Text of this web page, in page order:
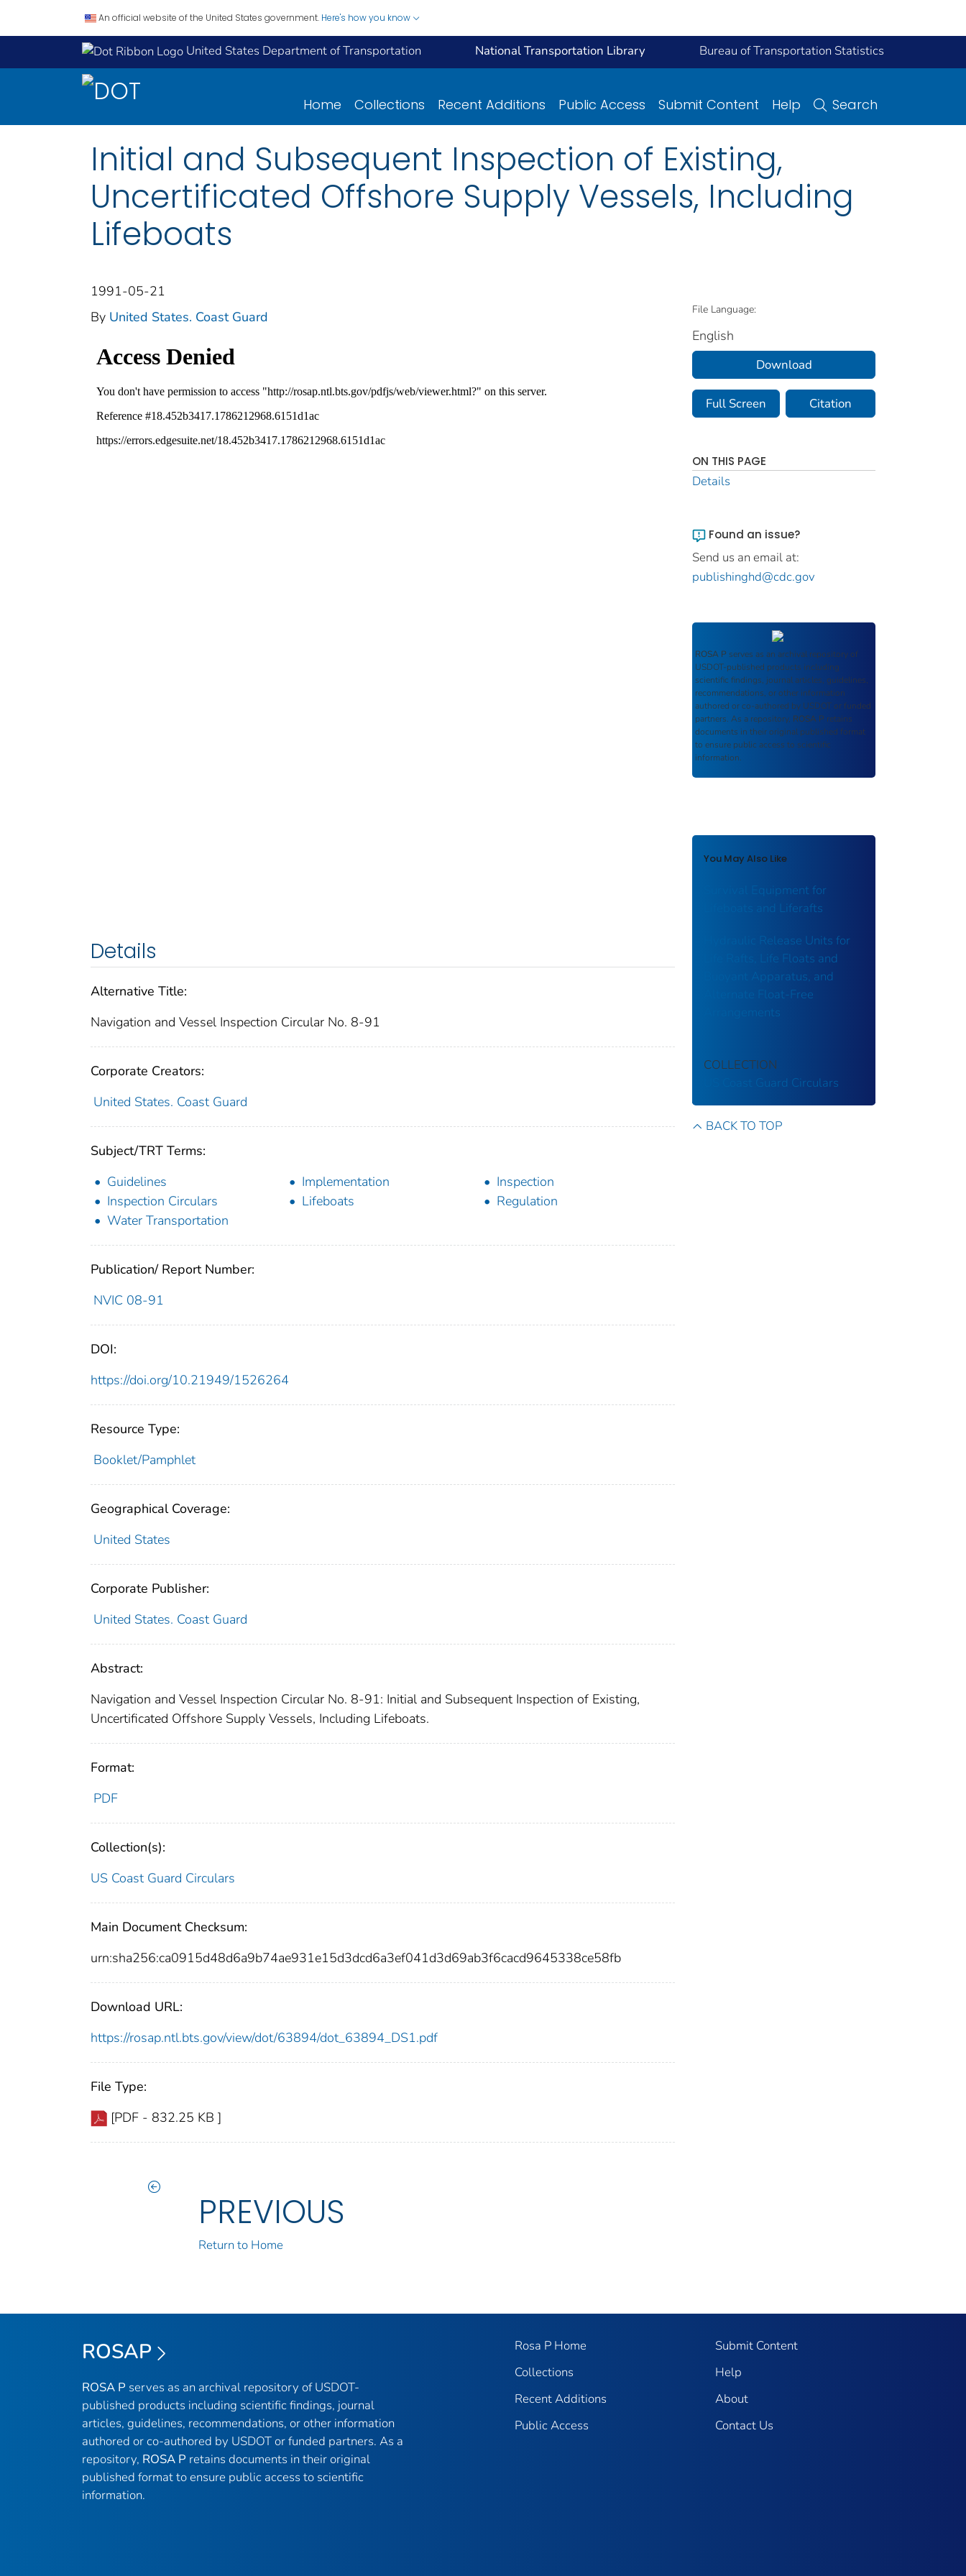
An official website of the United States government. Here's how you know
United States Department of Transportation National Transportation Library Bureau of Transportation Statistics
Home Collections Recent Additions Public Access Submit Content Help Search
Initial and Subsequent Inspection of Existing,
Uncertificated Offshore Supply Vessels, Including
Lifeboats
1991-05-21
By United States. Coast Guard
Details
Alternative Title:
Navigation and Vessel Inspection Circular No. 8-91
Corporate Creators:
United States. Coast Guard
Subject/TRT Terms:
Guidelines
Implementation
Inspection
Inspection Circulars
Lifeboats
Regulation
Water Transportation
Publication/ Report Number:
NVIC 08-91
DOI:
https://doi.org/10.21949/1526264
Resource Type:
Booklet/Pamphlet
Geographical Coverage:
United States
Corporate Publisher:
United States. Coast Guard
Abstract:
Navigation and Vessel Inspection Circular No. 8-91: Initial and Subsequent Inspection of Existing,
Uncertificated Offshore Supply Vessels, Including Lifeboats.
Format:
PDF
Collection(s):
US Coast Guard Circulars
Main Document Checksum:
urn:sha256:ca0915d48d6a9b74ae931e15d3dcd6a3ef041d3d69ab3f6cacd9645338ce58fb
Download URL:
https://rosap.ntl.bts.gov/view/dot/63894/dot_63894_DS1.pdf
File Type:
[PDF - 832.25 KB ]
PREVIOUS
Return to Home
File Language:
English
Download
Full Screen Citation
ON THIS PAGE
Details
Found an issue?
Send us an email at:
publishinghd@cdc.gov
ROSA P serves as an archival repository of
USDOT-published products including
scientific findings, journal articles, guidelines,
recommendations, or other information
authored or co-authored by USDOT or funded
partners. As a repository, ROSA P retains
documents in their original published format
to ensure public access to scientific
information.
You May Also Like
Survival Equipment for
Lifeboats and Liferafts
Hydraulic Release Units for
Life Rafts, Life Floats and
Buoyant Apparatus, and
Alternate Float-Free
Arrangements
COLLECTION
US Coast Guard Circulars
BACK TO TOP
ROSAP
ROSA P serves as an archival repository of USDOT-
published products including scientific findings, journal
articles, guidelines, recommendations, or other information
authored or co-authored by USDOT or funded partners. As a
repository, ROSA P retains documents in their original
published format to ensure public access to scientific
information.
Rosa P Home
Collections
Recent Additions
Public Access
Submit Content
Help
About
Contact Us